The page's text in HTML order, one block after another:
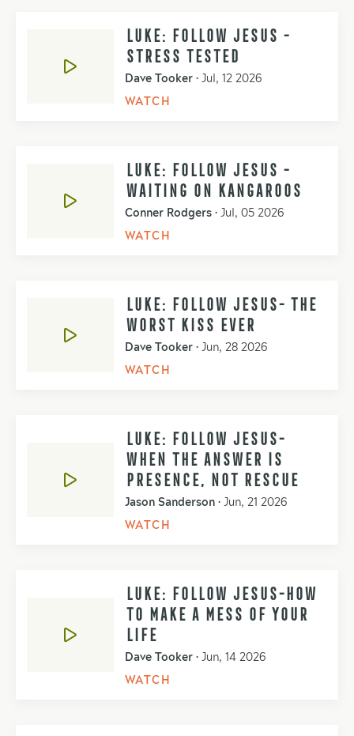
LUKE: FOLLOW JESUS -
STRESS TESTED
Dave Tooker • Jul, 12 2026
WATCH
LUKE: FOLLOW JESUS -
WAITING ON KANGAROOS
Conner Rodgers • Jul, 05 2026
WATCH
LUKE: FOLLOW JESUS- THE
WORST KISS EVER
Dave Tooker • Jun, 28 2026
WATCH
LUKE: FOLLOW JESUS-
WHEN THE ANSWER IS
PRESENCE, NOT RESCUE
Jason Sanderson • Jun, 21 2026
WATCH
LUKE: FOLLOW JESUS-HOW
TO MAKE A MESS OF YOUR
LIFE
Dave Tooker • Jun, 14 2026
WATCH